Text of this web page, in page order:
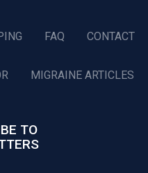
FAQ CONTACT
MIGRAINE ARTICLES
TO